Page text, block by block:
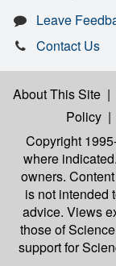
Leave
Contact Us
About This Site |
Policy |
Copyright
where
owners.
is not intended
advice. Views
those of
support for